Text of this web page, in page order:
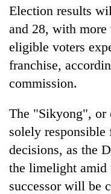
pilgrimage
risk
shrinks
to
parts
of
Bagmati
Taxing
wasting
opportunity:
Nepal
should
reward
for
switching
to
clean
Election results
and 28, with
eligible voters
franchise,
commission.
The "Sikyong", or
solely
decisions, as the
the limelight amid
successor will be